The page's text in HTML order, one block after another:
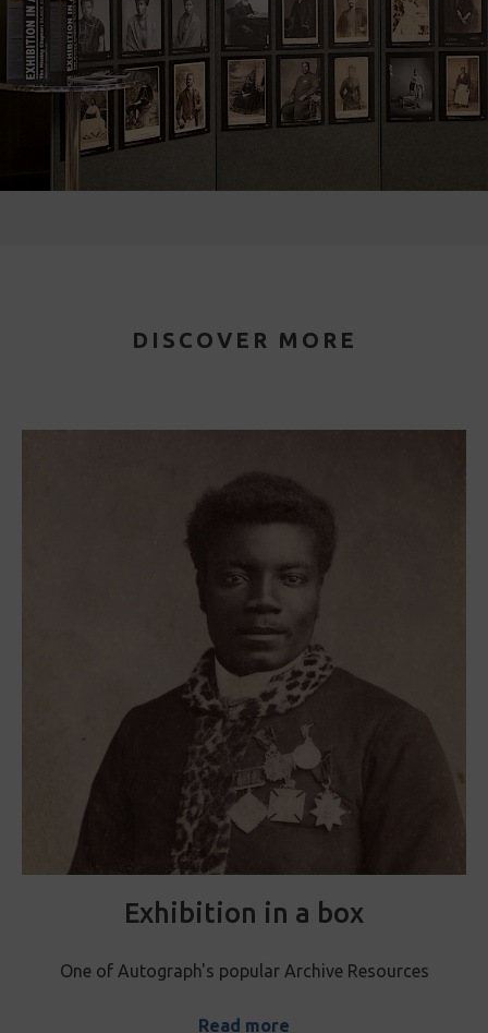
DISCOVER MORE
Exhibition in a box
One of Autograph's popular Archive Resources
Read more